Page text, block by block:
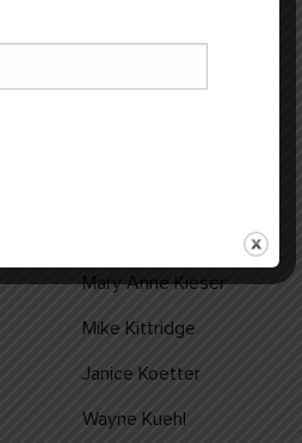
Mary Anne Kieser
Mike Kittridge
Janice Koetter
Wayne Kuehl